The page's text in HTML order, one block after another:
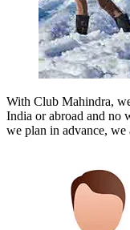
With Club Mahindra,
India or abroad and no
we plan in advance, we